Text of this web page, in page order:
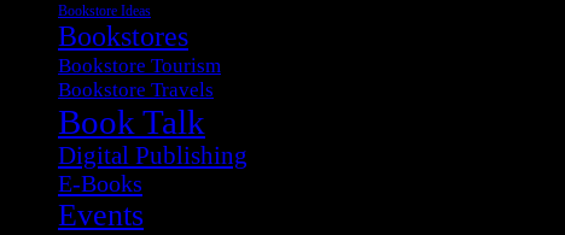
Bookstore Ideas
Bookstores
Bookstore Tourism
Bookstore Travels
Book Talk
Digital Publishing
E-Books
Events